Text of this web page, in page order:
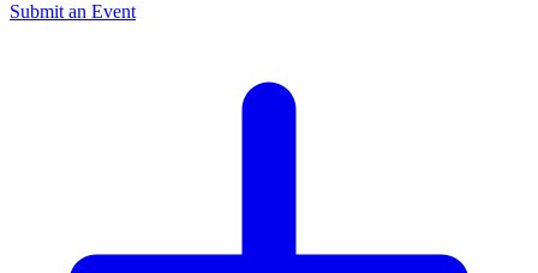
Submit an Event